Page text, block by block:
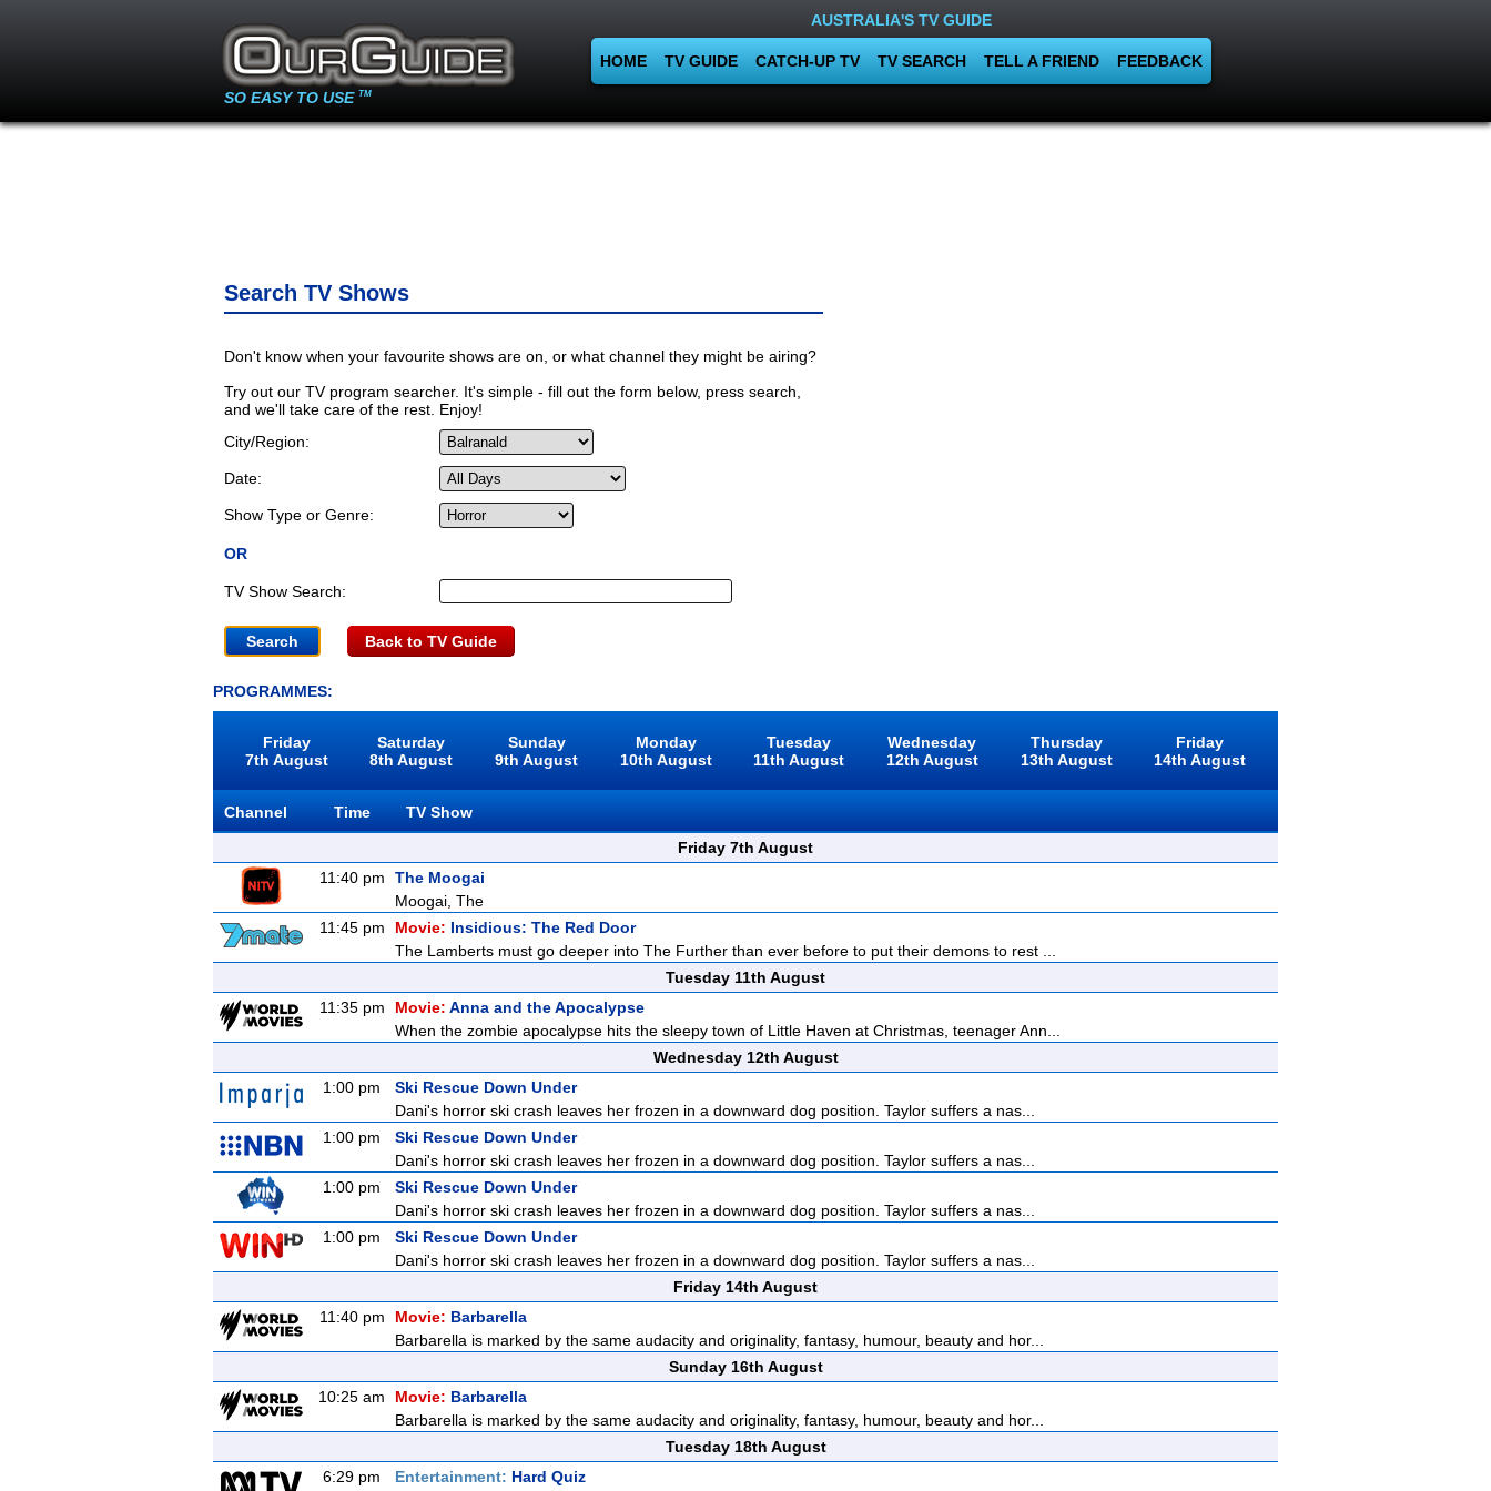
SO EASY TO USE TM
AUSTRALIA'S TV GUIDE
HOME TV GUIDE CATCH-UP TV TV SEARCH TELL A FRIEND FEEDBACK
Search TV Shows
Don't know when your favourite shows are on, or what channel they might be airing?
Try out our TV program searcher. It's simple - fill out the form below, press search,
and we'll take care of the rest. Enjoy!
City/Region:
Date:
Show Type or Genre:
OR
TV Show Search:
Back to TV Guide
PROGRAMMES:
Friday
7th August
Saturday
8th August
Sunday
9th August
Monday
10th August
Tuesday
11th August
Wednesday
12th August
Thursday
13th August
Friday
14th August
Channel Time
TV Show
Friday 7th August
11:40 pm
The Moogai
Moogai, The
11:45 pm
Movie: Insidious: The Red Door
The Lamberts must go deeper into The Further than ever before to put their demons to rest ...
Tuesday 11th August
11:35 pm
Movie: Anna and the Apocalypse
When the zombie apocalypse hits the sleepy town of Little Haven at Christmas, teenager Ann...
Wednesday 12th August
1:00 pm
Ski Rescue Down Under
Dani's horror ski crash leaves her frozen in a downward dog position. Taylor suffers a nas...
1:00 pm
Ski Rescue Down Under
Dani's horror ski crash leaves her frozen in a downward dog position. Taylor suffers a nas...
1:00 pm
Ski Rescue Down Under
Dani's horror ski crash leaves her frozen in a downward dog position. Taylor suffers a nas...
1:00 pm
Ski Rescue Down Under
Dani's horror ski crash leaves her frozen in a downward dog position. Taylor suffers a nas...
Friday 14th August
11:40 pm
Movie: Barbarella
Barbarella is marked by the same audacity and originality, fantasy, humour, beauty and hor...
Sunday 16th August
10:25 am
Movie: Barbarella
Barbarella is marked by the same audacity and originality, fantasy, humour, beauty and hor...
Tuesday 18th August
6:29 pm
Entertainment: Hard Quiz